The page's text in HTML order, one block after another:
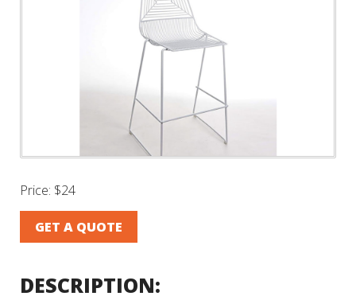
Price: $24
GET A QUOTE
DESCRIPTION: